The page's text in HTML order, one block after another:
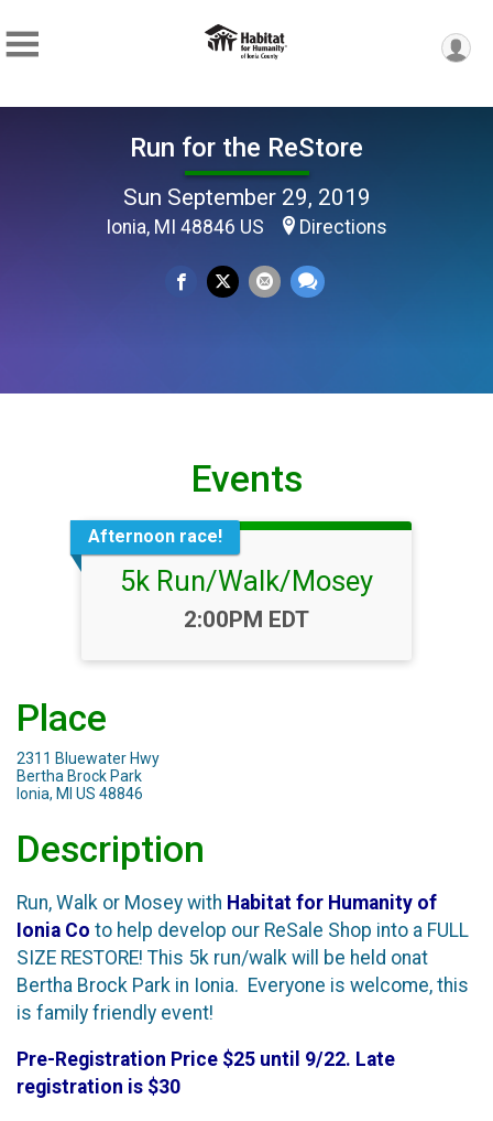
Run for the ReStore
Sun September 29, 2019
Ionia, MI 48846 US Directions
Events
Afternoon race!
5k Run/Walk/Mosey
Time:
2:00PM EDT
Place
2311 Bluewater Hwy
Bertha Brock Park
Ionia, MI US 48846
Description
Run, Walk or Mosey with Habitat for Humanity of
Ionia Co to help develop our ReSale Shop into a FULL
SIZE RESTORE! This 5k run/walk will be held onat
Bertha Brock Park in Ionia. Everyone is welcome, this
is family friendly event!
Pre-Registration Price $25 until 9/22. Late
registration is $30